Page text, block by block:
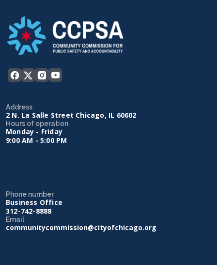
Address
2 N. La Salle Street Chicago, IL 60602
Hours of operation
Monday - Friday
9:00 AM - 5:00 PM
Phone number
Business Office
312-742-8888
Email
communitycommission@cityofchicago.org